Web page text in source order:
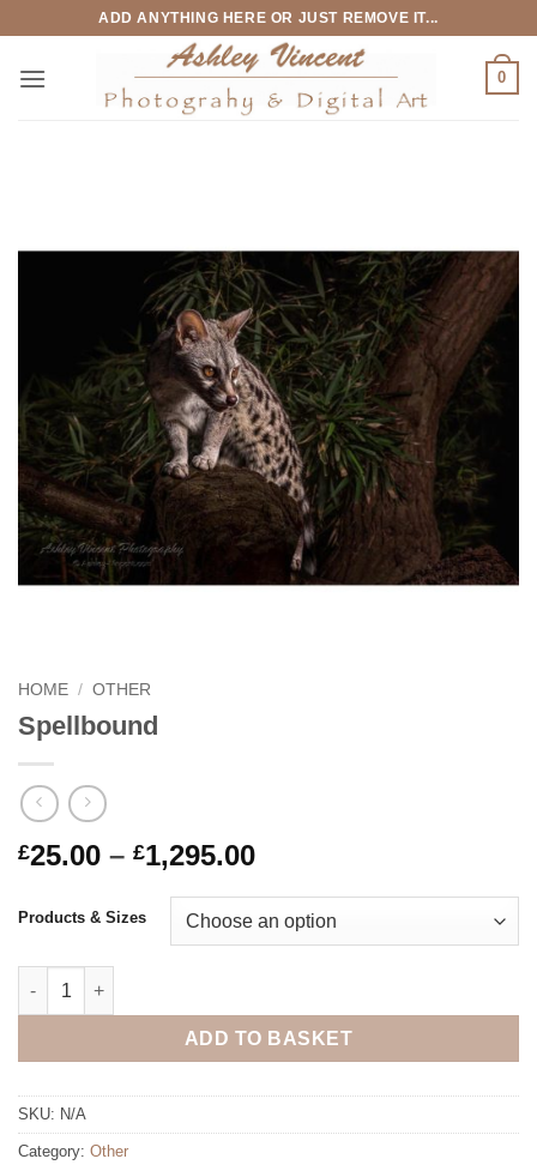
content
ADD ANYTHING HERE OR JUST REMOVE IT...
0
HOME / OTHER
Spellbound
£25.00 – £1,295.00Price
£25.00
through
Products & Sizes
Spellbound quantity
ADD TO BASKET
SKU: N/A
Category: Other